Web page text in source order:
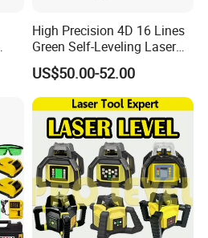
High Precision 4D 16 Lines
Green Self-Leveling Laser
Level
US$50.00-52.00